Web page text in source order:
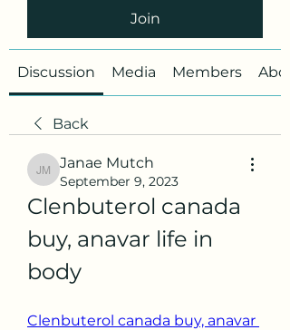
Join
Discussion Media Members
Back
Janae Mutch
Janae Mutch
September 9, 2023
Clenbuterol canada
buy, anavar life in
body
Clenbuterol canada buy, anavar